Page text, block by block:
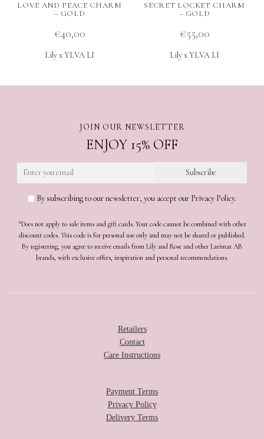
LOVE AND PEACE CHARM
– GOLD
€40,00
Lily x YLVA LI
SECRET LOCKET CHARM
– GOLD
€55,00
Lily x YLVA LI
JOIN OUR NEWSLETTER
ENJOY 15% OFF
By subscribing to our newsletter, you accept our Privacy Policy.
*Does not apply to sale items and gift cards. Your code cannot be combined with other
discount codes. This code is for personal use only and may not be shared or published.
By registering, you agree to receive emails from Lily and Rose and other Larimar AB
brands, with exclusive offers, inspiration and personal recommendations.
Retailers
Contact
Care Instructions
Payment Terms
Privacy Policy
Delivery Terms